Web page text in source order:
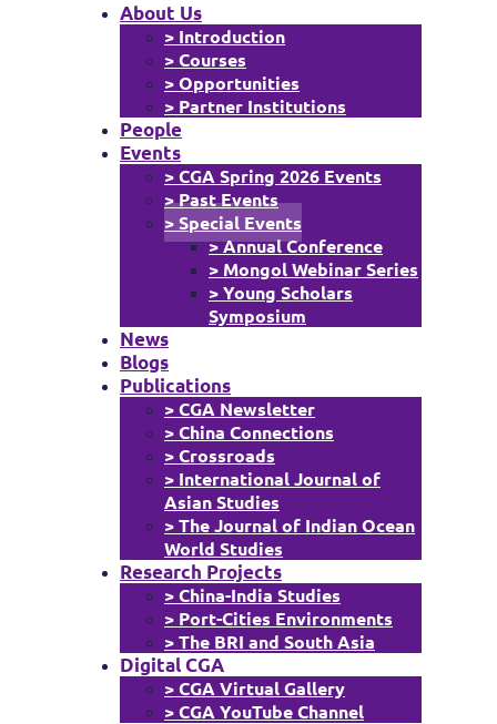
About Us
> Introduction
> Courses
> Opportunities
> Partner Institutions
People
Events
> CGA Spring 2026 Events
> Past Events
> Special Events
> Annual Conference
> Mongol Webinar Series
> Young Scholars
Symposium
News
Blogs
Publications
> CGA Newsletter
> China Connections
> Crossroads
> International Journal of
Asian Studies
> The Journal of Indian Ocean
World Studies
Research Projects
> China-India Studies
> Port-Cities Environments
> The BRI and South Asia
Digital CGA
> CGA Virtual Gallery
> CGA YouTube Channel